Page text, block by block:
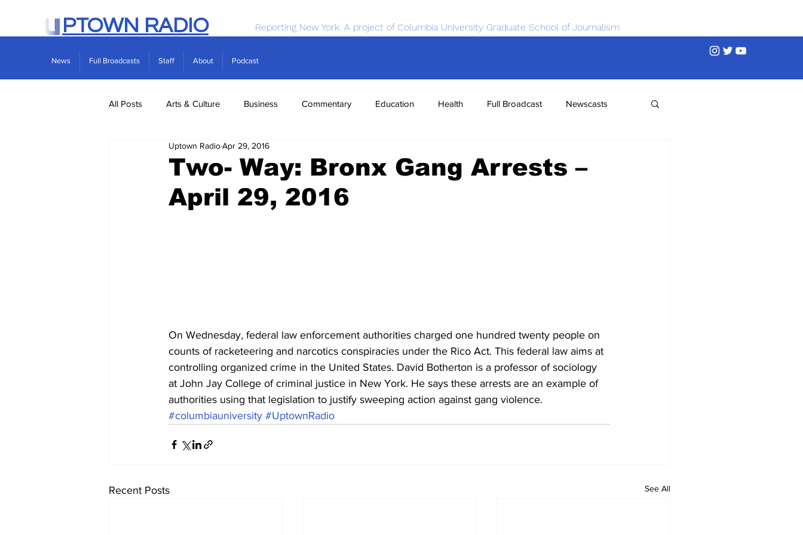
PTOWN RADIO Reporting New York. A project of Columbia University Graduate School of Journalism
News Full Broadcasts Staff About Podcast
All Posts Arts & Culture Business Commentary Education Health Full Broadcast Newscasts
Real Estate Science
Two- Way: Bronx Gang Arrests –
April 29, 2016
Uptown RadioApr 29, 2016
On Wednesday, federal law enforcement authorities charged one hundred twenty people on
counts of racketeering and narcotics conspiracies under the Rico Act. This federal law aims at
controlling organized crime in the United States. David Botherton is a professor of sociology
at John Jay College of criminal justice in New York. He says these arrests are an example of
authorities using that legislation to justify sweeping action against gang violence.
#columbiauniversity #UptownRadio
Recent Posts See All